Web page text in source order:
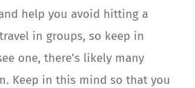
help you avoid hitting a
in groups, so keep in
one, there’s likely many
Keep in this mind so that you